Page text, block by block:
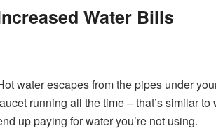
Water Bills
water escapes from the pipes under
running all the time – that’s similar to
up paying for water you’re not using.